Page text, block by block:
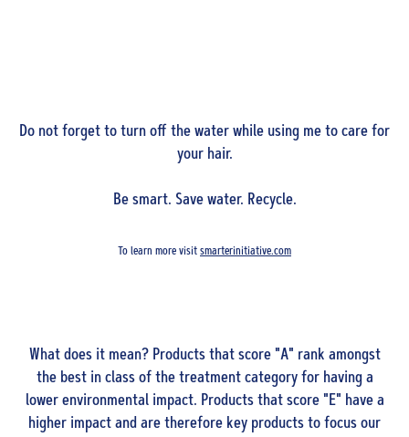
Do not forget to turn off the water while using me to care for
your hair.
Be smart. Save water. Recycle.
To learn more visit smarterinitiative.com
What does it mean? Products that score "A" rank amongst
the best in class of the treatment category for having a
lower environmental impact. Products that score "E" have a
higher impact and are therefore key products to focus our